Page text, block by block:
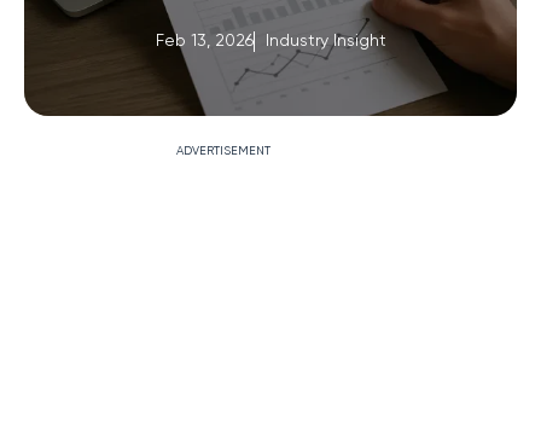
ADVERTISEMENT
Feb 13, 2026 Industry Insight